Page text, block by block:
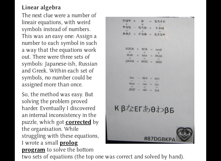
Linear algebra
The next clue were a number of
lineair equations, with weird
symbols instead of numbers.
This was an easy one: Assign a
number to each symbol in such
a way that the equations work
out. There were three sets of
symbols: Japanese-ish, Russian
and Greek. Within each set of
symbols, no number could be
assigned more than once.
So, the method was easy. But
solving the problem proved
harder. Eventually I discovered
an internal inconsistency in the
puzzle, which got correctedby
the organisation. While
struggling with these equations,
I wrote a small prolog
program to solve the bottom
two sets of equations (the top one was correct and solved by hand).